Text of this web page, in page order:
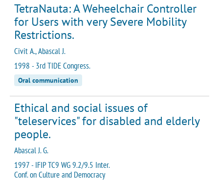
TetraNauta: A Weheelchair Controller
for Users with very Severe Mobility
Restrictions.
Civit A., Abascal J.
1998 - 3rd TIDE Congress.
Oral communication
Ethical and social issues of
"teleservices" for disabled and elderly
people.
Abascal J. G.
1997 - IFIP TC9 WG 9.2/9.5 Inter.
Conf. on Culture and Democracy